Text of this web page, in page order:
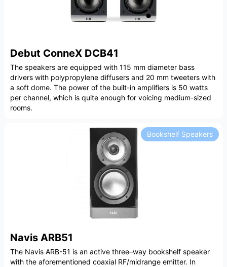
Debut ConneX DCB41
The speakers are equipped with 115 mm diameter bass
drivers with polypropylene diffusers and 20 mm tweeters with
a soft dome. The power of the built-in amplifiers is 50 watts
per channel, which is quite enough for voicing medium-sized
rooms.
Navis ARB51
Bookshelf Speakers
The Navis ARB-51 is an active three–way bookshelf speaker
with the aforementioned coaxial RF/midrange emitter. In